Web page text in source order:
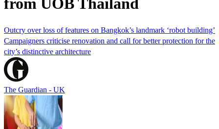
from UOB Thailand
Outcry over loss of features on Bangkok’s landmark ‘robot building’
Campaigners criticise renovation and call for better protection for the
city’s distinctive architecture
The Guardian - UK